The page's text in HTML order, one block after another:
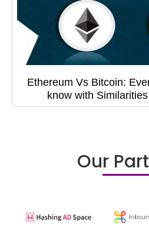
Ethereum Vs Bitcoin:
know with
Our